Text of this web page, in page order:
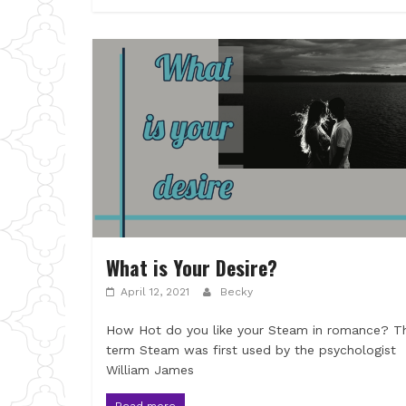
What is Your Desire?
April 12, 2021 Becky
How Hot do you like your Steam in romance?
term Steam was first used by the psychologist
William James